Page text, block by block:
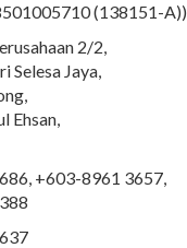
(138151-A))
2/2,
Selesa Jaya,
Ehsan,
+603-8961 3657,